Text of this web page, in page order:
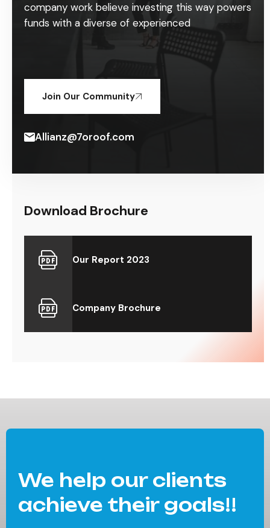
company work believe investing this way powers
funds with a diverse of experienced
Join Our Community
Allianz@7oroof.com
Download Brochure
Our Report 2023
Company Brochure
We help our clients
achieve their goals!!